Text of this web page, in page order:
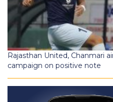
Rajasthan United, Chanmari
campaign on positive note